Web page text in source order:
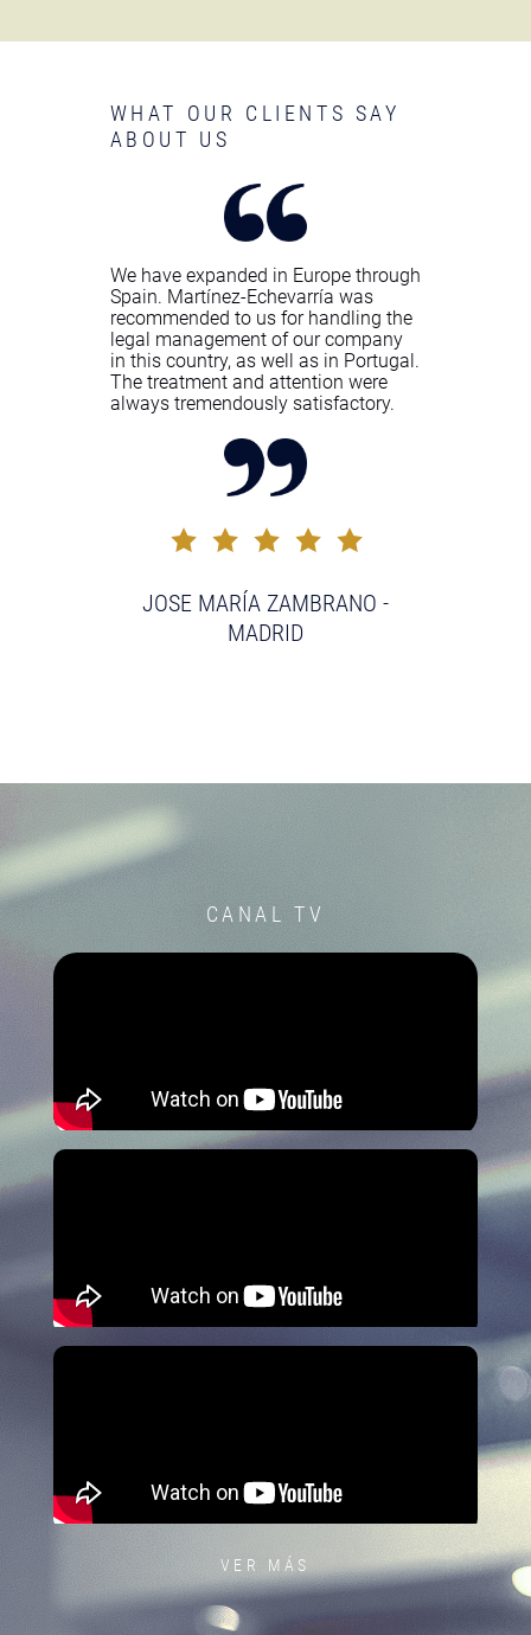
WHAT OUR CLIENTS SAY
ABOUT US
We have expanded in Europe through
Spain. Martínez-Echevarría was
recommended to us for handling the
legal management of our company
in this country, as well as in Portugal.
The treatment and attention were
always tremendously satisfactory.
JOSE MARÍA ZAMBRANO -
MADRID
CANAL TV
VER MÁS